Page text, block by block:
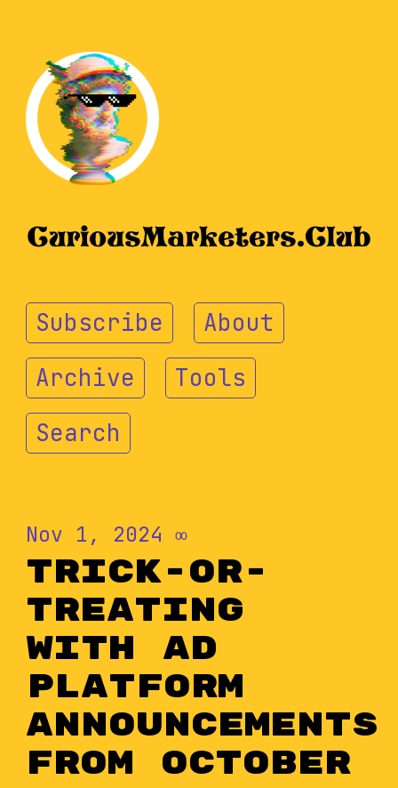
Subscribe
About
Archive
Tools
Search
Nov 1, 2024 ∞
Trick-or-
Treating
With Ad
Platform
Announcements
from October